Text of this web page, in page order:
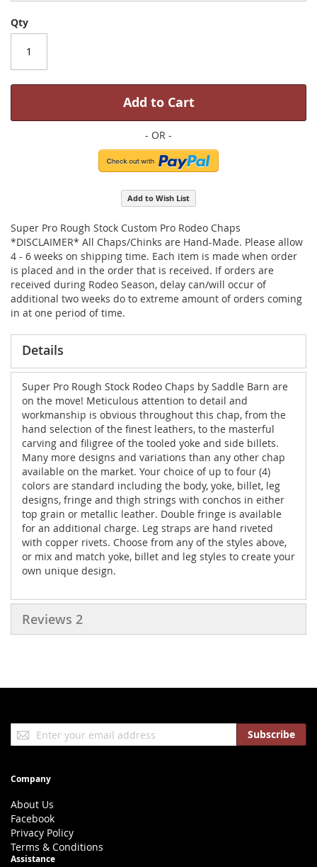
Qty
Add to Cart
Add to Wish List
Super Pro Rough Stock Custom Pro Rodeo Chaps
*DISCLAIMER* All Chaps/Chinks are Hand-Made. Please allow
4 - 6 weeks on shipping time. Each item is made when order
is placed and in the order that is received. If orders are
received during Rodeo Season, delay can/will occur of
additional two weeks do to extreme amount of orders coming
in at one period of time.
Details
Super Pro Rough Stock Rodeo Chaps by Saddle Barn are
on the move! Meticulous attention to detail and
workmanship is obvious throughout this chap, from the
hand selection of the finest leathers, to the masterful
carving and filigree of the tooled yoke and side billets.
Many more designs and variations than any other chap
available on the market. Your choice of up to four (4)
colors are standard including the body, yoke, billet, leg
designs, fringe and thigh strings with conchos in either
top grain or metallic leather. Double fringe is available
for an additional charge. Leg straps are hand riveted
with copper rivets. Choose from any of the styles above,
or mix and match yoke, billet and leg styles to create your
own unique design.
Reviews 2
Sign
Up
Newsletter:
Subscribe
Company
About Us
Facebook
Privacy Policy
Terms & Conditions
Assistance